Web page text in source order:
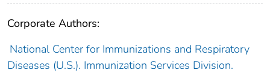
Corporate Authors:
National Center for Immunizations and Respiratory
Diseases (U.S.). Immunization Services Division.